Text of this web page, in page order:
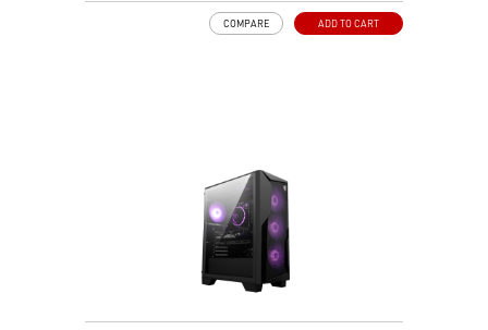
Easy upgrades with standard MSI components
MSI H610 motherboard built for gamingADD TO CART
COMPARE